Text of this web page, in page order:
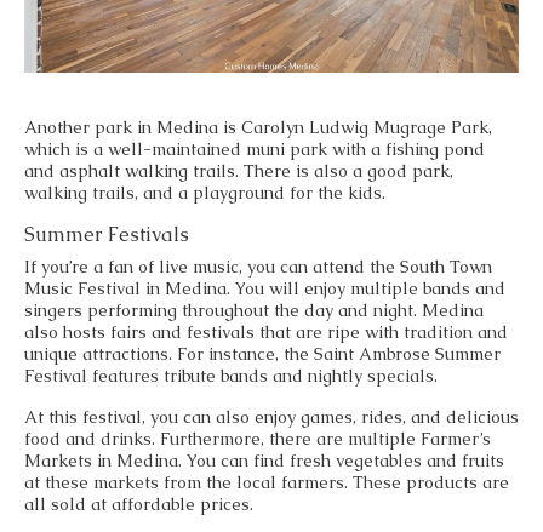
Another park in Medina is Carolyn Ludwig Mugrage Park,
which is a well-maintained muni park with a fishing pond
and asphalt walking trails. There is also a good park,
walking trails, and a playground for the kids.
Summer Festivals
If you’re a fan of live music, you can attend the South Town
Music Festival in Medina. You will enjoy multiple bands and
singers performing throughout the day and night. Medina
also hosts fairs and festivals that are ripe with tradition and
unique attractions. For instance, the Saint Ambrose Summer
Festival features tribute bands and nightly specials.
At this festival, you can also enjoy games, rides, and delicious
food and drinks. Furthermore, there are multiple Farmer’s
Markets in Medina. You can find fresh vegetables and fruits
at these markets from the local farmers. These products are
all sold at affordable prices.